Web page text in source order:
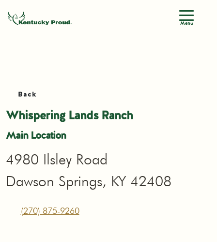
Menu
Back
Whispering Lands Ranch
Main Location
4980 Ilsley Road
Dawson Springs, KY 42408
(270) 875-9260